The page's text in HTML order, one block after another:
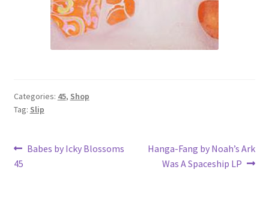
Categories: 45, Shop
Tag: Slip
Post
navigation
Previous
Babes by Icky Blossoms
45
Next
post:
Hanga-Fang by Noah’s Ark
Was A Spaceship LP